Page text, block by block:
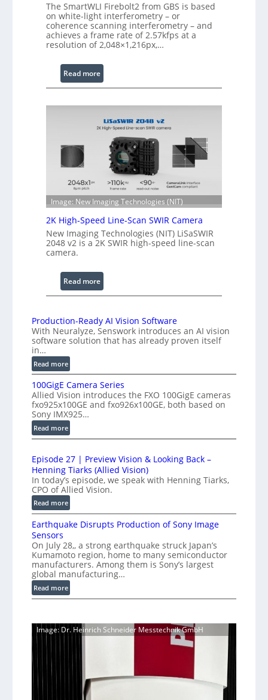
e
d
W
a
v
e
l
g
g
e
The SmartWLI Firebolt2 from GBS is based
on white-light interferometry – or
coherence scanning interferometry – and
achieves a frame rate of 2.57kfps at a
resolution of 2,048×1,216px,…
Read more:
C
e
S
c
a
n
n
n
g
I
t
e
e
r
o
t
y
a
t
.
5
k
f
p
Image: New Imaging Technologies (NIT)
2K High-Speed Line-Scan SWIR Camera
New Imaging Technologies (NIT) LiSaSWIR
2048 v2 is a 2K SWIR high-speed line-scan
camera.
Read more:
2
H
i
g
S
p
e
i
n
e
-
a
n
S
W
m
Production-Ready AI Vision Software
With Neuralyze, Senswork introduces an AI vision
software solution that has already proven itself
in…
Read more:
P
r
o
d
u
c
t
o
n
-
R
e
a
y
A
I
V
i
s
o
100GigE Camera Series
Allied Vision introduces the FXO 100GigE cameras
fxo925x100GE and fxo926x100GE, both based on
Sony IMX925…
Read more:
1
0
G
i
g
E
a
m
e
r
a
S
e
e
Episode 27 | Preview Vision & Looking Back –
Henning Tiarks (Allied Vision)
In today’s episode, we speak with Henning Tiarks,
CPO of Allied Vision.
Read more:
E
p
s
o
d
e
2
P
Earthquake Disrupts Production of Sony Image
Sensors
On July 28,, a strong earthquake struck Japan’s
Kumamoto region, home to many semiconductor
manufacturers. Among them is Sony’s largest
global manufacturing…
Read more:
E
t
Image: Dr. Heinrich Schneider Messtechnik GmbH